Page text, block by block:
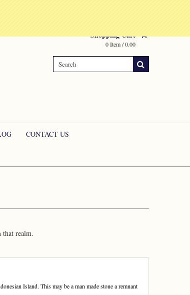
Shopping Cart
0 Item / 0.00
CONTACT US
that realm.
Island. This may be a man made stone a remnant